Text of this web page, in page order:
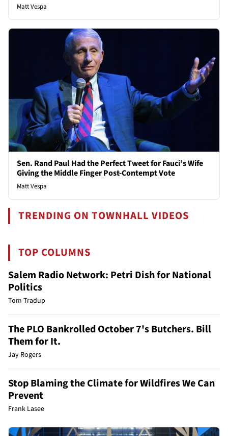
Matt Vespa
Sen. Rand Paul Had the Perfect Tweet for Fauci’s Wife
Giving the Middle Finger Post-Contempt Vote
Matt Vespa
TRENDING ON TOWNHALL VIDEOS
TOP COLUMNS
Salem Radio Network: Petri Dish for National
Politics
Tom Tradup
The PLO Bankrolled October 7's Butchers. Bill
Them for It.
Jay Rogers
Stop Blaming the Climate for Wildfires We Can
Prevent
Frank Lasee